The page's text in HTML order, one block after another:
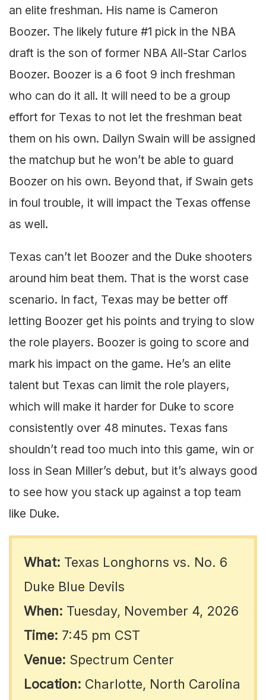
an elite freshman. His name is Cameron
Boozer. The likely future #1 pick in the NBA
draft is the son of former NBA All-Star Carlos
Boozer. Boozer is a 6 foot 9 inch freshman
who can do it all. It will need to be a group
effort for Texas to not let the freshman beat
them on his own. Dailyn Swain will be assigned
the matchup but he won’t be able to guard
Boozer on his own. Beyond that, if Swain gets
in foul trouble, it will impact the Texas offense
as well.
Texas can’t let Boozer and the Duke shooters
around him beat them. That is the worst case
scenario. In fact, Texas may be better off
letting Boozer get his points and trying to slow
the role players. Boozer is going to score and
mark his impact on the game. He’s an elite
talent but Texas can limit the role players,
which will make it harder for Duke to score
consistently over 48 minutes. Texas fans
shouldn’t read too much into this game, win or
loss in Sean Miller’s debut, but it’s always good
to see how you stack up against a top team
like Duke.
What: Texas Longhorns vs. No. 6
Duke Blue Devils
When: Tuesday, November 4, 2026
Time: 7:45 pm CST
Venue: Spectrum Center
Location: Charlotte, North Carolina